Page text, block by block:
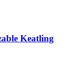
Keatling